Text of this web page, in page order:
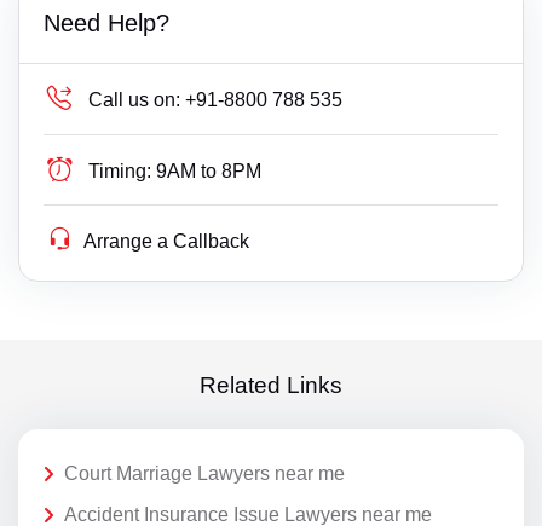
Need Help?
Call us on: +91-8800 788 535
Timing: 9AM to 8PM
Arrange a Callback
Related Links
Court Marriage Lawyers near me
Accident Insurance Issue Lawyers near me